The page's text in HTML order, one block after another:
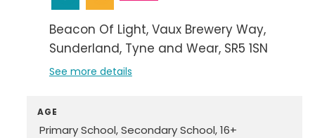
Beacon Of Light Vaux Brewery Way
Sunderland Tyne and Wear SR5 1SN
See more details
AGE
Primary School Secondary School 16+